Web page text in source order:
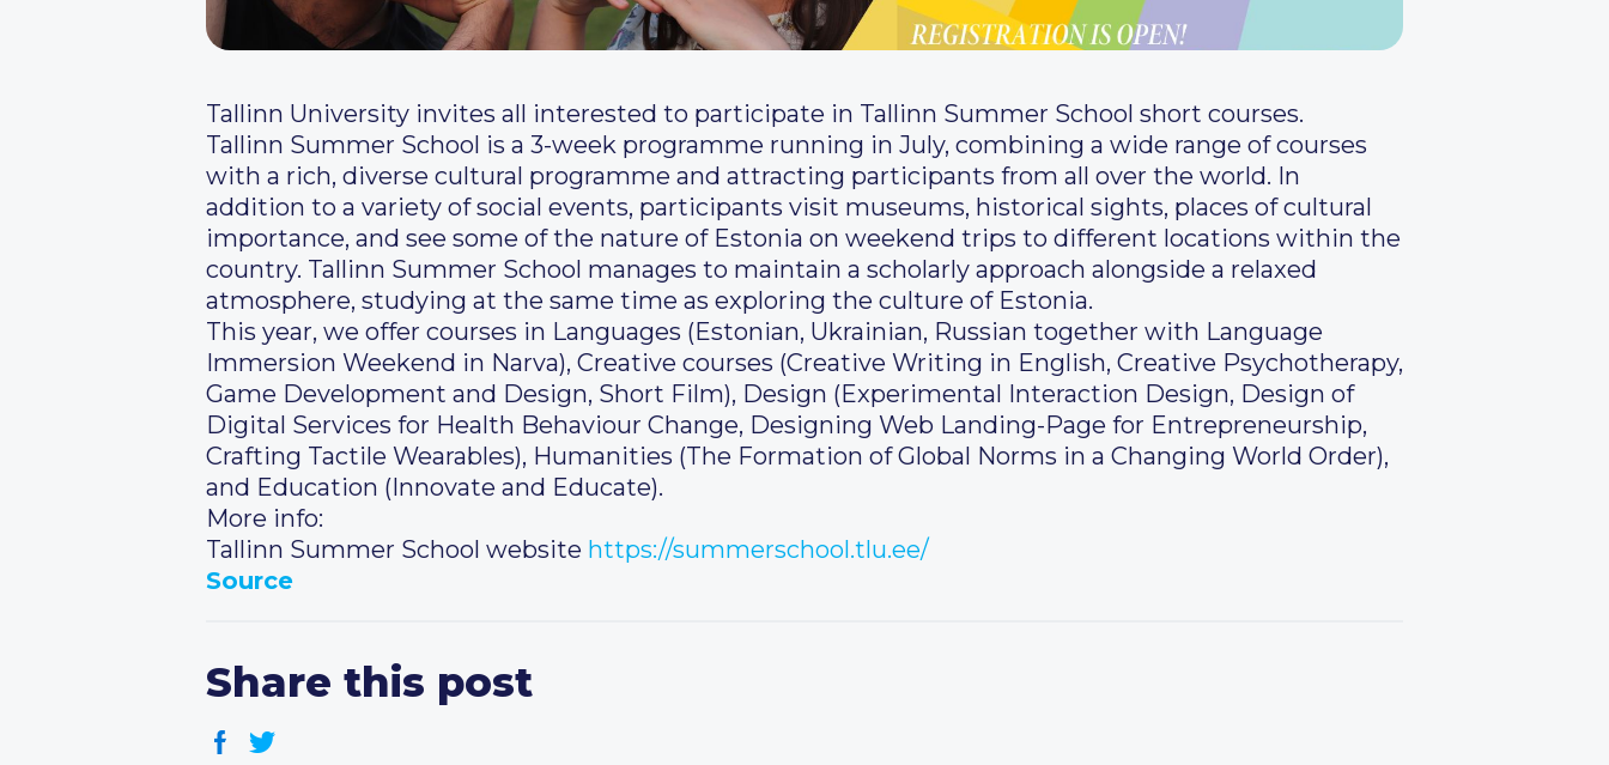
Tallinn University invites all interested to participate in Tallinn Summer School short courses.
Tallinn Summer School is a 3-week programme running in July, combining a wide range of courses
with a rich, diverse cultural programme and attracting participants from all over the world. In
addition to a variety of social events, participants visit museums, historical sights, places of cultural
importance, and see some of the nature of Estonia on weekend trips to different locations within the
country. Tallinn Summer School manages to maintain a scholarly approach alongside a relaxed
atmosphere, studying at the same time as exploring the culture of Estonia.
This year, we offer courses in Languages (Estonian, Ukrainian, Russian together with Language
Immersion Weekend in Narva), Creative courses (Creative Writing in English, Creative Psychotherapy,
Game Development and Design, Short Film), Design (Experimental Interaction Design, Design of
Digital Services for Health Behaviour Change, Designing Web Landing-Page for Entrepreneurship,
Crafting Tactile Wearables), Humanities (The Formation of Global Norms in a Changing World Order),
and Education (Innovate and Educate).
More info:
Tallinn Summer School website https://summerschool.tlu.ee/
Source
Share this post